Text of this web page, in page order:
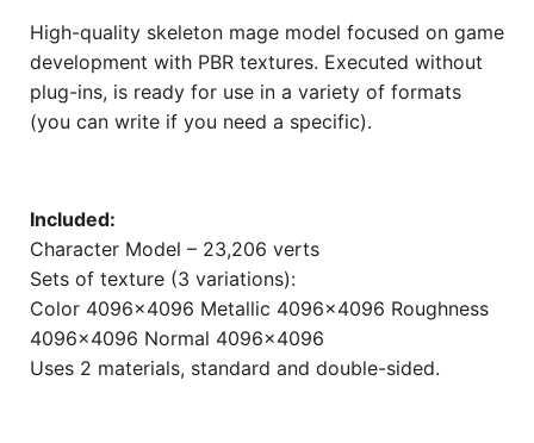
High-quality skeleton mage model focused on game
development with PBR textures. Executed without
plug-ins, is ready for use in a variety of formats
(you can write if you need a specific).
Included:
Character Model – 23,206 verts
Sets of texture (3 variations):
Color 4096×4096 Metallic 4096×4096 Roughness
4096×4096 Normal 4096×4096
Uses 2 materials, standard and double-sided.